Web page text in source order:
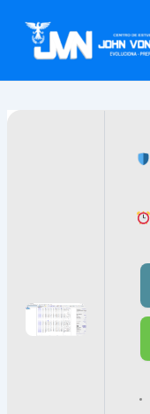
contenido
entradas